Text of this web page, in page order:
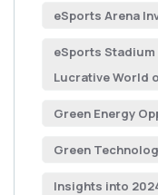
eSports Arena
eSports
Lucrative World
Green Energy
Green
Insights into